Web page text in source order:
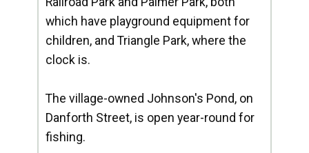
which have playground equipment for
children, and Triangle Park, where the
clock is.
The village-owned Johnson's Pond, on
Danforth Street, is open year-round for
fishing.